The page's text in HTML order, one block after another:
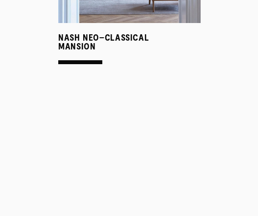
NASH NEO–CLASSICAL
MANSION